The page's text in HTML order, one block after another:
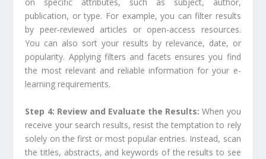
publication, or type. For example, you can filter results
by peer-reviewed articles or open-access resources.
You can also sort your results by relevance, date, or
popularity. Applying filters and facets ensures you find
the most relevant and reliable information for your e-
learning requirements.
Step 4: Review and Evaluate the Results:When you
receive your search results, resist the temptation to rely
solely on the first or most popular entries. Instead, scan
the titles, abstracts, and keywords of the results to see